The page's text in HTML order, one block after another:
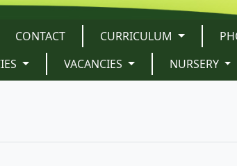
CONTACT CURRICULUM
VACANCIES NURSERY